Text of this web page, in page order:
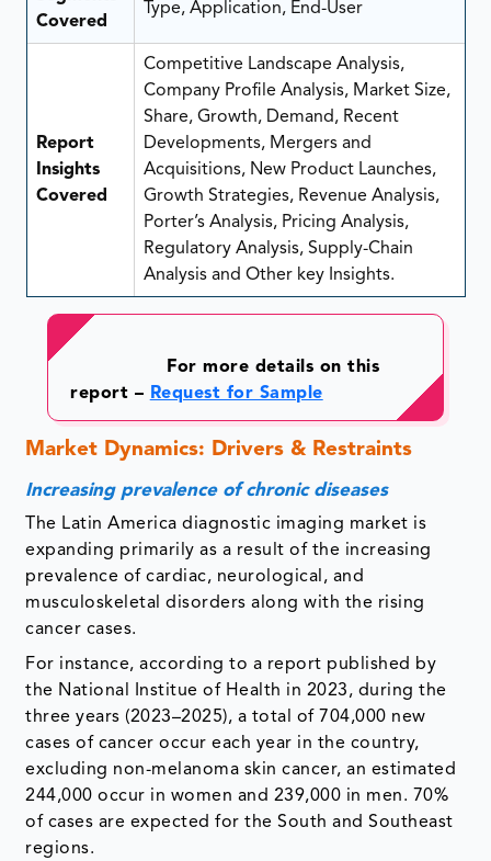
Covered
Type, Application, End-User
Report
Insights
Covered
Competitive Landscape Analysis,
Company Profile Analysis, Market Size,
Share, Growth, Demand, Recent
Developments, Mergers and
Acquisitions, New Product Launches,
Growth Strategies, Revenue Analysis,
Porter’s Analysis, Pricing Analysis,
Regulatory Analysis, Supply-Chain
Analysis and Other key Insights.
For more details on this
report – Request for Sample
Market Dynamics: Drivers & Restraints
Increasing prevalence of chronic diseases
The Latin America diagnostic imaging market is
expanding primarily as a result of the increasing
prevalence of cardiac, neurological, and
musculoskeletal disorders along with the rising
cancer cases.
For instance, according to a report published by
the National Institue of Health in 2023, during the
three years (2023–2025), a total of 704,000 new
cases of cancer occur each year in the country,
excluding non-melanoma skin cancer, an estimated
244,000 occur in women and 239,000 in men. 70%
of cases are expected for the South and Southeast
regions.